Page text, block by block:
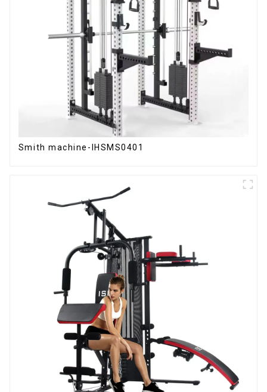
Smith machine-IHSMS0401